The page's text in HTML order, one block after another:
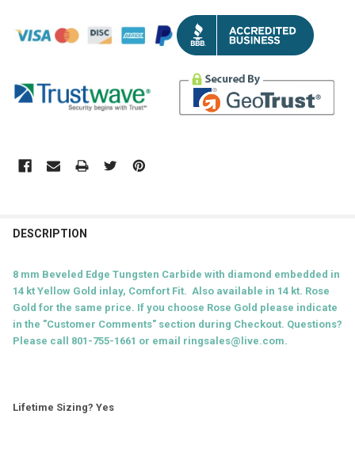
DESCRIPTION
8 mm Beveled Edge Tungsten Carbide with diamond embedded in
14 kt Yellow Gold inlay, Comfort Fit. Also available in 14 kt. Rose
Gold for the same price. If you choose Rose Gold please indicate
in the "Customer Comments" section during Checkout. Questions?
Please call 801-755-1661 or email ringsales@live.com.
Lifetime Sizing? Yes